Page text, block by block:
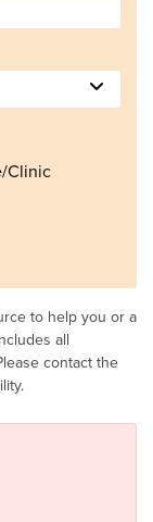
Clinic
to help you or a
all
contact the